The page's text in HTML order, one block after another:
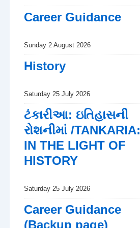
Career Guidance
Sunday 2 August 2026
History
Saturday 25 July 2026
ટંકારીઆ: ઇતિહાસની
રોશનીમાં /TANKARIA:
IN THE LIGHT OF
HISTORY
Saturday 25 July 2026
Career Guidance
(Backup page)